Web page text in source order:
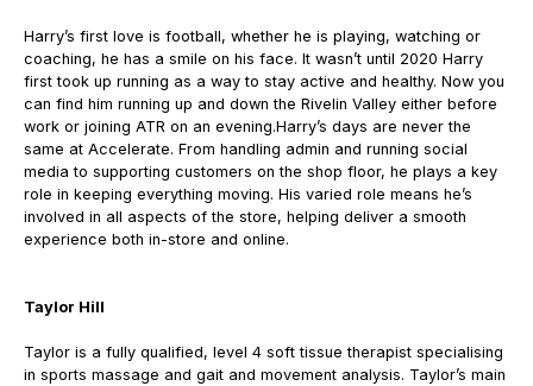
Harry’s first love is football, whether he is playing, watching or
coaching, he has a smile on his face. It wasn’t until 2020 Harry
first took up running as a way to stay active and healthy. Now you
can find him running up and down the Rivelin Valley either before
work or joining ATR on an evening.Harry’s days are never the
same at Accelerate. From handling admin and running social
media to supporting customers on the shop floor, he plays a key
role in keeping everything moving.His varied role means he’s
involved in all aspects of the store, helping deliver a smooth
experience both in-store and online.
Taylor Hill
Taylor is a fully qualified, level 4 soft tissue therapist specialising
in sports massage and gait and movement analysis. Taylor’s main